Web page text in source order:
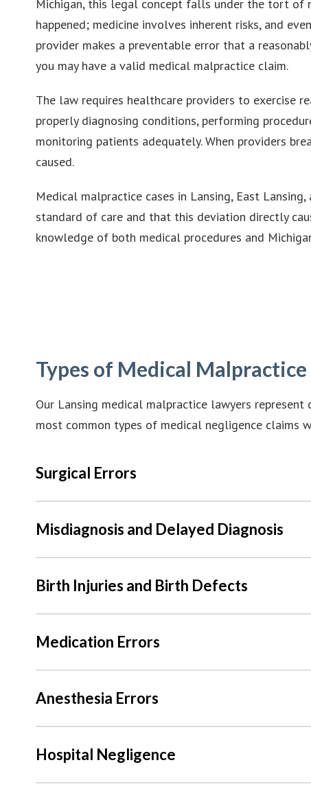
Michigan, this legal concept falls under the tort of
happened; medicine involves inherent risks, and
provider makes a preventable error that a
you may have a valid medical malpractice claim.
The law requires healthcare providers to exercise
properly diagnosing conditions, performing
monitoring patients adequately. When providers
caused.
Medical malpractice cases in Lansing, East
standard of care and that this deviation directly
knowledge of both medical procedures and
Types of Medical Malpractice
Our Lansing medical malpractice lawyers
most common types of medical negligence claims
Surgical Errors
Misdiagnosis and Delayed Diagnosis
Birth Injuries and Birth Defects
Medication Errors
Anesthesia Errors
Hospital Negligence